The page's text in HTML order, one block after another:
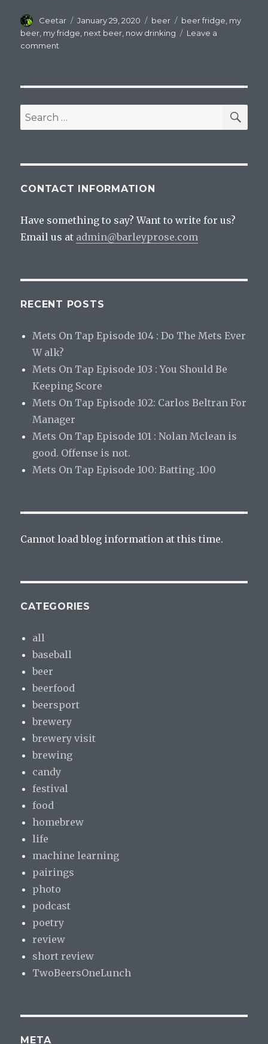
Author
Ceetar
Posted
on
January 29, 2020 Categories
beer Tags
beer fridge my
beer my fridge next beer now drinking
Leave a
comment
My
Fridge
Search
for:
CONTACT INFORMATION
Have something to say? Want to write for us?
Email us at admin@barleyprose.com
RECENT POSTS
Mets On Tap Episode 104 : Do The Mets Ever
W alk?
Mets On Tap Episode 103 : You Should Be
Keeping Score
Mets On Tap Episode 102: Carlos Beltran For
Manager
Mets On Tap Episode 101 : Nolan Mclean is
good. Offense is not.
Mets On Tap Episode 100: Batting .100
Cannot load blog information at this time.
CATEGORIES
all
baseball
beer
beerfood
beersport
brewery
brewery visit
brewing
candy
festival
food
homebrew
life
machine learning
pairings
photo
podcast
poetry
review
short review
TwoBeersOneLunch
META